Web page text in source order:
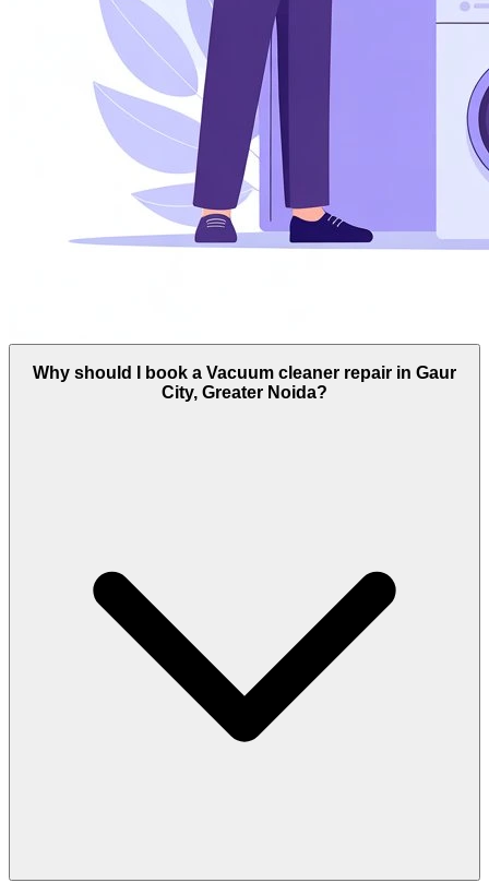
Why should I book a Vacuum cleaner repair in Gaur
City, Greater Noida?